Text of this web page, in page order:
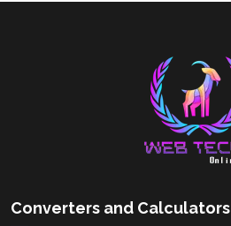
Converters and Calculators